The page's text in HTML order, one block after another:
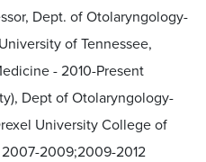
Dept. of Otolaryngology-
of Tennessee,
- 2010-Present
Dept of Otolaryngology-
University College of
2009;2009-2012